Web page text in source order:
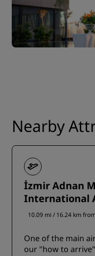
Nearby
İzmir Adnan
International
10.09 mi / 16.24 km
One of the main
our "how to